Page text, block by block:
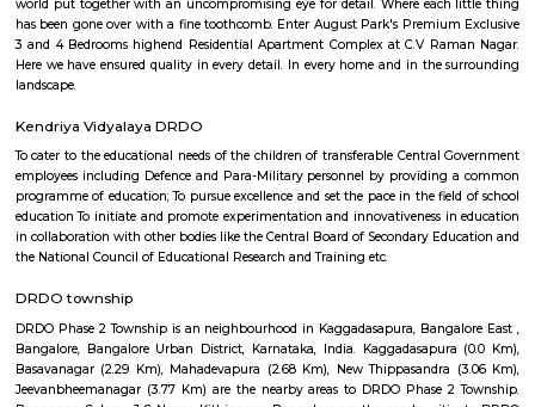
lb shastri nagar
lb shastri nagar is located near Kaggadasapura, Bangalore. It old locality
viman nagar, Basavnagar, HAL offices, Brindavan layout. You can find
and residential properties here to stay. It connect with old airport
C V Raman Nagar Post Office
C. V. Raman Nagar Post Office is located at C. V. Raman Nagar,
Bangalore of Karnataka state. It is a sub office (S.O.). A Post Office (PO) /
usually regulated and funded by the Government of India (GOI). Pin
Raman Nagar PO is 560093. This Postoffice falls under Bangalore
division of the Karnataka postal circle. The related head P.O. for this sub
L Ii Stage head post office